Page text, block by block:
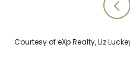
Courtesy of eXp Realty, Liz